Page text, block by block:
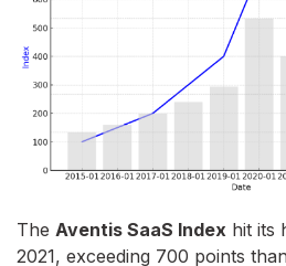
The Aventis SaaS Index hit its
2021, exceeding 700 points